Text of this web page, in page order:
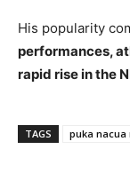
His popularity
performances,
rapid rise in the
TAGS puka nacua